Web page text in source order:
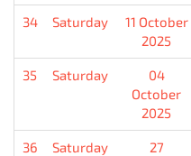
34 Saturday
11 October
2025
35 Saturday
04
October
2025
36 Saturday
27